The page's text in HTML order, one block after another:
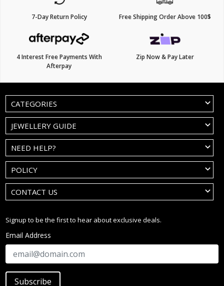
7-Day Return Policy Free Shipping Order Above 100$
4 Interest Free Payments With
Afterpay
Zip Now & Pay Later
CATEGORIES
JEWELLERY GUIDE
NEED HELP?
POLICY
CONTACT US
Signup to be the first to hear about exclusive deals.
Email Address
Subscribe